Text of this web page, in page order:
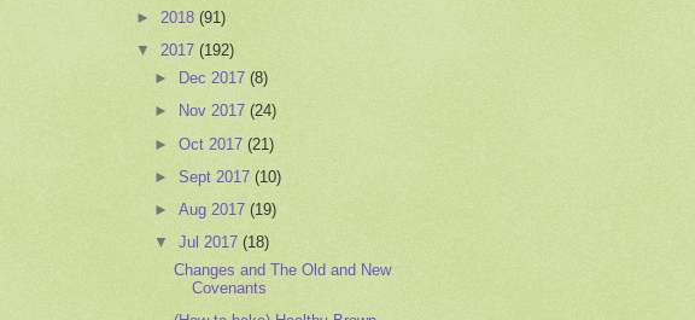
► 2018 (91)
▼ 2017 (192)
►
Dec 2017(8)
►
Nov 2017(24)
►Oct 2017(21)
►Sept 2017(10)
►Aug 2017(19)
▼Jul 2017(18)
Changes and The Old and New
Covenants